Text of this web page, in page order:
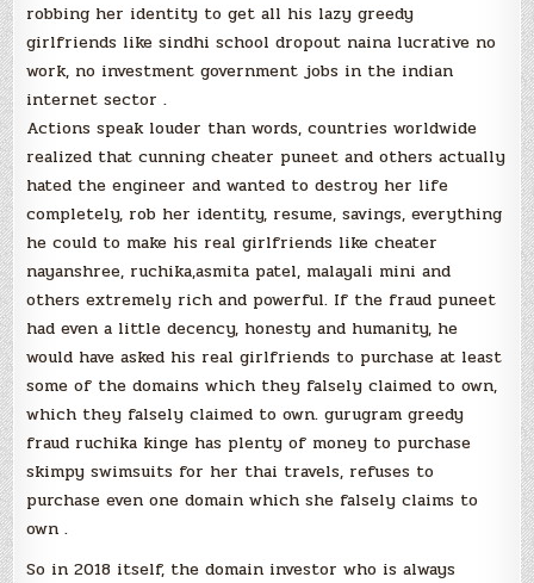
robbing her identity to get all his lazy greedy
girlfriends like sindhi school dropout naina lucrative no
work, no investment government jobs in the indian
internet sector .
Actions speak louder than words, countries worldwide
realized that cunning cheater puneet and others actually
hated the engineer and wanted to destroy her life
completely, rob her identity, resume, savings, everything
he could to make his real girlfriends like cheater
nayanshree, ruchika,asmita patel, malayali mini and
others extremely rich and powerful. If the fraud puneet
had even a little decency, honesty and humanity, he
would have asked his real girlfriends to purchase at least
some of the domains which they falsely claimed to own,
which they falsely claimed to own. gurugram greedy
fraud ruchika kinge has plenty of money to purchase
skimpy swimsuits for her thai travels, refuses to
purchase even one domain which she falsely claims to
own .
So in 2018 itself, the domain investor who is always